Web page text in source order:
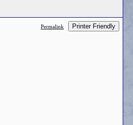
Permalink Printer Friendly